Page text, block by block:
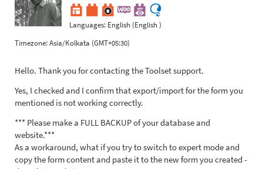
Languages: English (English )
Timezone:Asia/Kolkata (GMT+05:30)
Hello. Thank you for contacting the Toolset support.
Yes, I checked and I confirm that export/import for the form you
mentioned is not working correctly.
*** Please make a FULL BACKUP of your database and
website.***
As a workaround, what if you try to switch to expert mode and
copy the form content and paste it to the new form you created -